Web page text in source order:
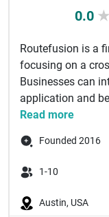
0.0 ★
Routefusion is a
focusing on a
Businesses can
application and
Read more
Founded 2016
1-10
Austin, USA